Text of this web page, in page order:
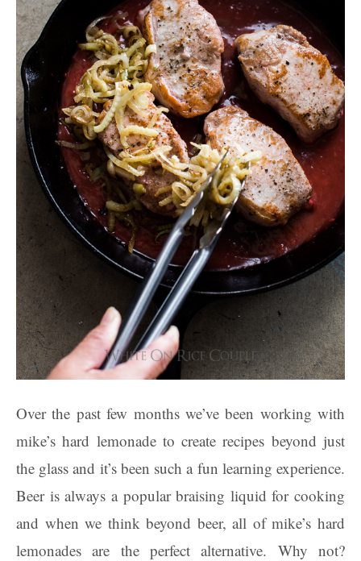
Over the past few months we’ve been working with
mike’s hard lemonade to create recipes beyond just
the glass and it’s been such a fun learning experience.
Beer is always a popular braising liquid for cooking
and when we think beyond beer, all of mike’s hard
lemonades are the perfect alternative. Why not?